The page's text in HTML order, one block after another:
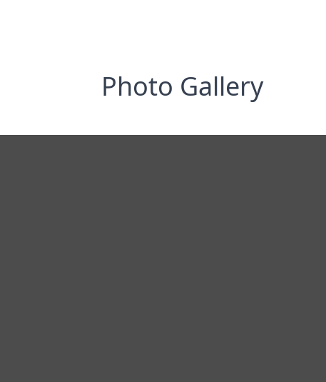
Photo Gallery